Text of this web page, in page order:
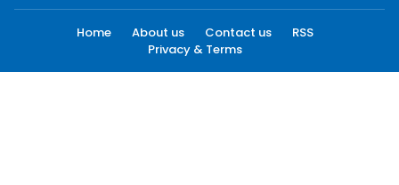
Home About us Contact us
RSS
Privacy & Terms